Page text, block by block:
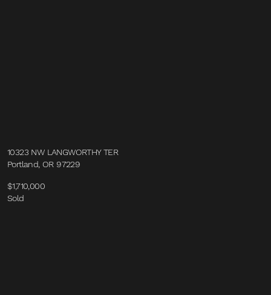
10323 NW LANGWORTHY TER
Portland, OR 97229
$1,710,000
Sold